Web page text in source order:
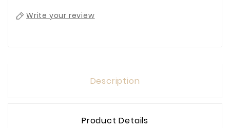
Write your review
Description
Product Details